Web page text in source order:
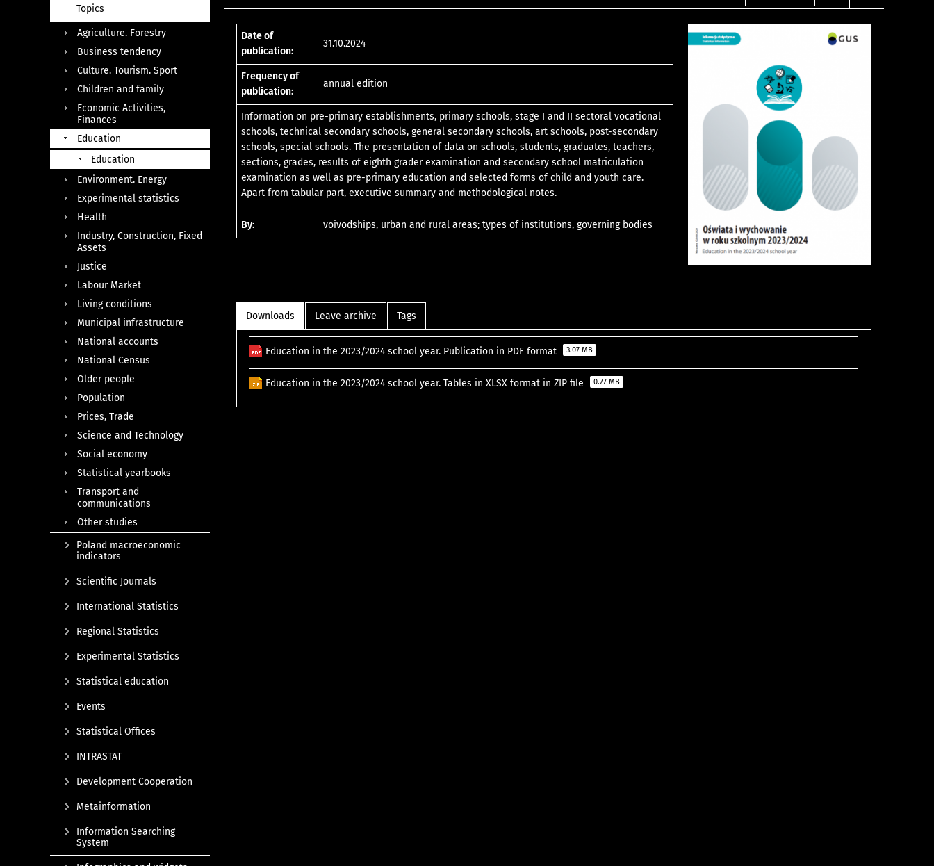
Date of
publication:
31.10.2024
Frequency of
publication:
annual edition
Information on pre-primary establishments, primary schools, stage I and II sectoral vocational
schools, technical secondary schools, general secondary schools, art schools, post-secondary
schools, special schools. The presentation of data on schools, students, graduates, teachers,
sections, grades, results of eighth grader examination and secondary school matriculation
examination as well as pre-primary education and selected forms of child and youth care.
Apart from tabular part, executive summary and methodological notes.
By: voivodships, urban and rural areas; types of institutions, governing bodies
Downloads Leave archive Tags
Education in the 2023/2024 school year. Publication in PDF format 3.07 MB
Education in the 2023/2024 school year. Tables in XLSX format in ZIP file 0.77 MB
Topics
Agriculture. Forestry
Business tendency
Culture. Tourism. Sport
Children and family
Economic Activities,
Finances
Education
Education
Environment. Energy
Experimental statistics
Health
Industry, Construction, Fixed
Assets
Justice
Labour Market
Living conditions
Municipal infrastructure
National accounts
National Census
Older people
Population
Prices, Trade
Science and Technology
Social economy
Statistical yearbooks
Transport and
communications
Other studies
Poland macroeconomic
indicators
Scientific Journals
International Statistics
Regional Statistics
Experimental Statistics
Statistical education
Events
Statistical Offices
INTRASTAT
Development Cooperation
Metainformation
Information Searching
System